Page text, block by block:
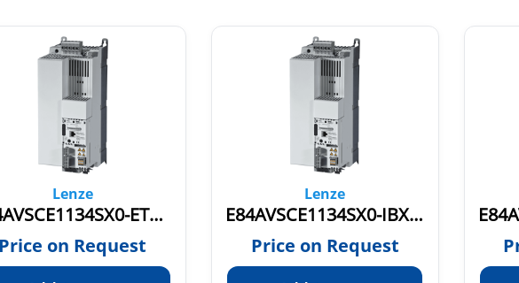
Lenze
E84AVSCE1134SX0-ETXXX 15865586
Price on Request
Lenze
E84AVSCE1134SX0-IBXXX 15909300
Price on Request